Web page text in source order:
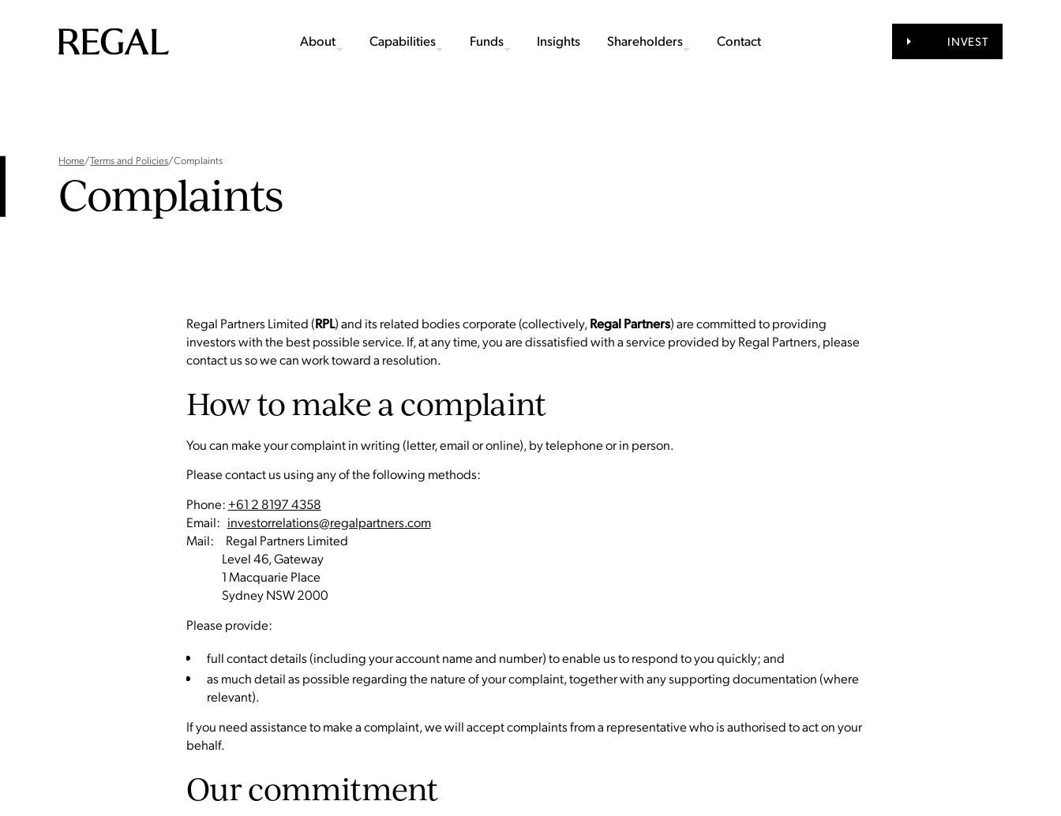
About Capabilities Funds Insights Shareholders Contact INVEST
Home/Terms and Policies/Complaints
Complaints
Regal Partners Limited (RPL) and its related bodies corporate (collectively,Regal Partners) are committed to providing
investors with the best possible service. If, at any time, you are dissatisfied with a service provided by Regal Partners, please
contact us so we can work toward a resolution.
How to make a complaint
You can make your complaint in writing (letter, email or online), by telephone or in person.
Please contact us using any of the following methods:
Phone:+61 2 8197 4358
Email: investorrelations@regalpartners.com
Mail: Regal Partners Limited
Level 46, Gateway
1 Macquarie Place
Sydney NSW 2000
Please provide:
full contact details (including your account name and number) to enable us to respond to you quickly; and
as much detail as possible regarding the nature of your complaint, together with any supporting documentation (where
relevant).
If you need assistance to make a complaint, we will accept complaints from a representative who is authorised to act on your
behalf.
Our commitment